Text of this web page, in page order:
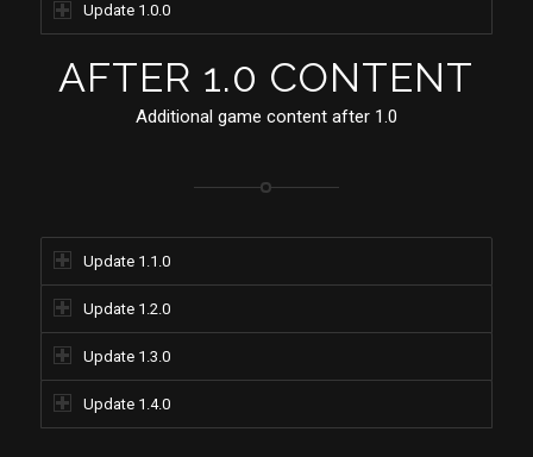
Update 1.0.0
AFTER 1.0 CONTENT
Additional game content after 1.0
Update 1.1.0
Update 1.2.0
Update 1.3.0
Update 1.4.0